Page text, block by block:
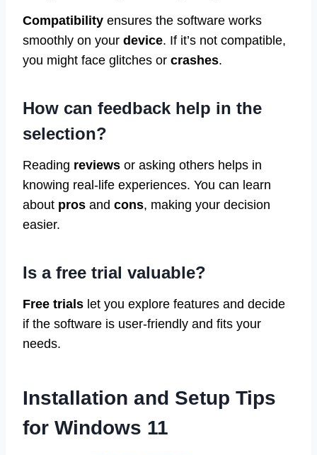
Compatibility ensures the software works
smoothly on your device. If it’s not compatible,
you might face glitches or crashes.
How can feedback help in the
selection?
Reading reviews or asking others helps in
knowing real-life experiences. You can learn
about pros and cons, making your decision
easier.
Is a free trial valuable?
Free trials let you explore features and decide
if the software is user-friendly and fits your
needs.
Installation and Setup Tips
for Windows 11